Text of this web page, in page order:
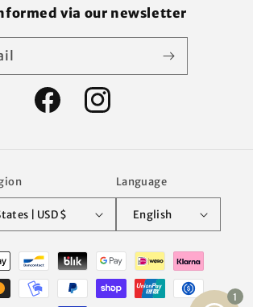
via our newsletter
Facebook Instagram
United States | USD $
Language
English